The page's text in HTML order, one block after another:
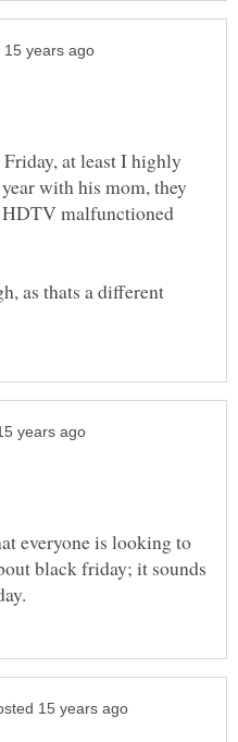
at least I highly
with his mom, they
HDTV malfunctioned
as thats a different
everyone is looking to
black friday; it sounds